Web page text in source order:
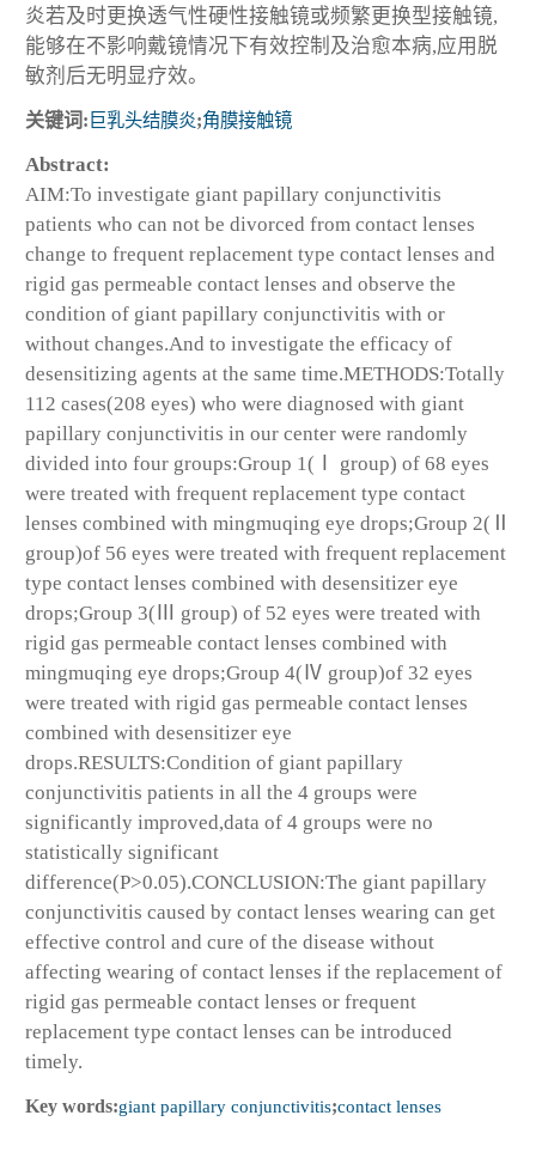
炎若及时更换透气性硬性接触镜或频繁更换型接触镜,
能够在不影响戴镜情况下有效控制及治愈本病,应用脱
敏剂后无明显疗效。
关键词: 巨乳头结膜炎;角膜接触镜
Abstract:
AIM:To investigate giant papillary conjunctivitis
patients who can not be divorced from contact lenses
change to frequent replacement type contact lenses and
rigid gas permeable contact lenses and observe the
condition of giant papillary conjunctivitis with or
without changes.And to investigate the efficacy of
desensitizing agents at the same time.METHODS:Totally
112 cases(208 eyes) who were diagnosed with giant
papillary conjunctivitis in our center were randomly
divided into four groups:Group 1(Ⅰ group) of 68 eyes
were treated with frequent replacement type contact
lenses combined with mingmuqing eye drops;Group 2(Ⅱ
group)of 56 eyes were treated with frequent replacement
type contact lenses combined with desensitizer eye
drops;Group 3(Ⅲ group) of 52 eyes were treated with
rigid gas permeable contact lenses combined with
mingmuqing eye drops;Group 4(Ⅳ group)of 32 eyes
were treated with rigid gas permeable contact lenses
combined with desensitizer eye
drops.RESULTS:Condition of giant papillary
conjunctivitis patients in all the 4 groups were
significantly improved,data of 4 groups were no
statistically significant
difference(P>0.05).CONCLUSION:The giant papillary
conjunctivitis caused by contact lenses wearing can get
effective control and cure of the disease without
affecting wearing of contact lenses if the replacement of
rigid gas permeable contact lenses or frequent
replacement type contact lenses can be introduced
timely.
Key words:giant papillary conjunctivitis;contact lenses